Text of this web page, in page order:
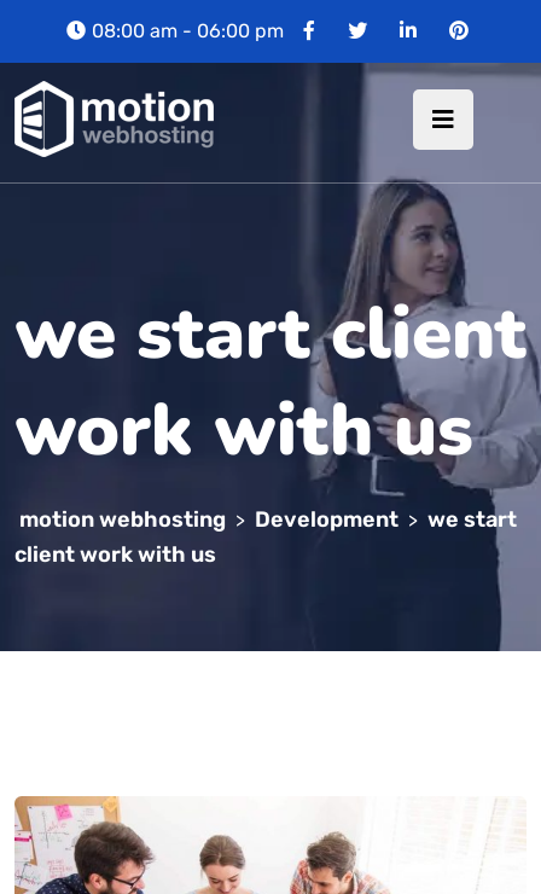
08:00 am - 06:00 pm
we start client
work with us
motion webhosting > Development > we start
client work with us